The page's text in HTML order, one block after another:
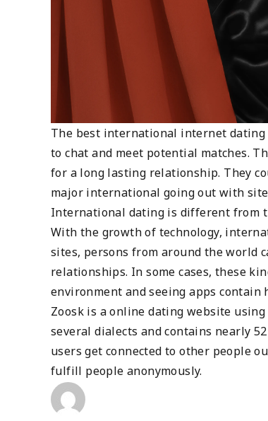
The best international internet
to chat and meet potential matches.
for a long lasting relationship. They
major international going out with
International dating is different from
With the growth of technology,
sites, persons from around the world
relationships. In some cases, these
environment and seeing apps
Zoosk is a online dating website
several dialects and contains nearly
users get connected to other people
fulfill people anonymously.